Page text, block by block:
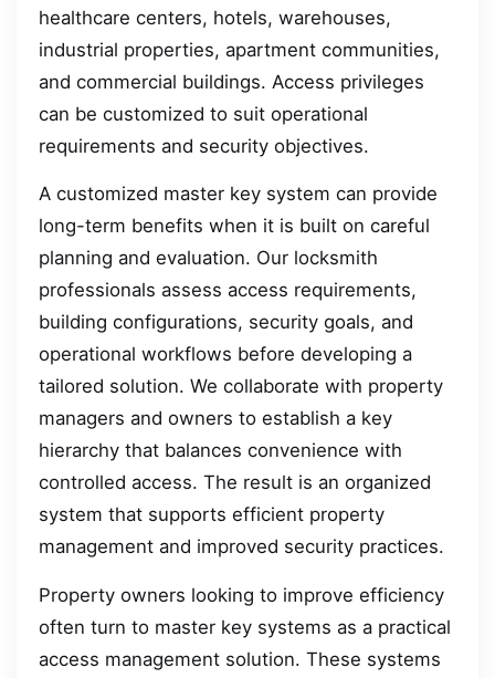
healthcare centers, hotels, warehouses,
industrial properties, apartment communities,
and commercial buildings. Access privileges
can be customized to suit operational
requirements and security objectives.
A customized master key system can provide
long-term benefits when it is built on careful
planning and evaluation. Our locksmith
professionals assess access requirements,
building configurations, security goals, and
operational workflows before developing a
tailored solution. We collaborate with property
managers and owners to establish a key
hierarchy that balances convenience with
controlled access. The result is an organized
system that supports efficient property
management and improved security practices.
Property owners looking to improve efficiency
often turn to master key systems as a practical
access management solution. These systems